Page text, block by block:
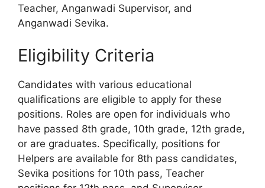
Teacher, Anganwadi Supervisor, and
Anganwadi Sevika.
Eligibility Criteria
Candidates with various educational
qualifications are eligible to apply for these
positions. Roles are open for individuals who
have passed 8th grade, 10th grade, 12th grade,
or are graduates. Specifically, positions for
Helpers are available for 8th pass candidates,
Sevika positions for 10th pass, Teacher